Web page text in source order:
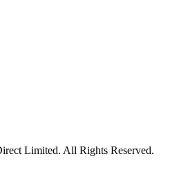
Limited. All Rights Reserved.